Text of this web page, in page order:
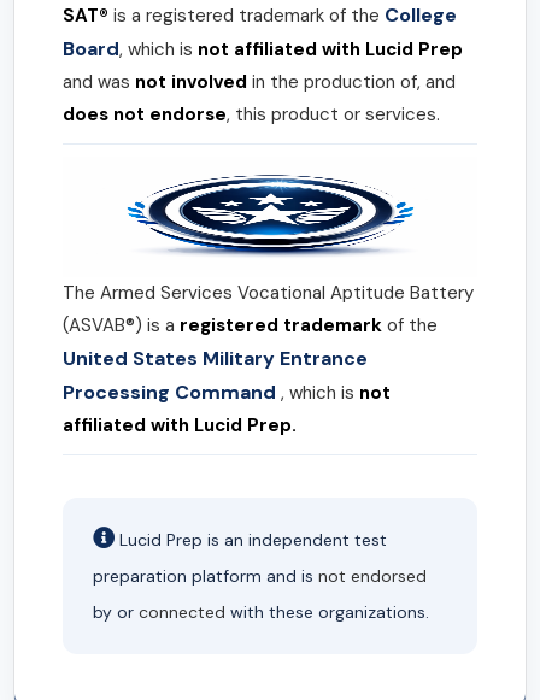
SAT® is a registered trademark of the College
Board, which is not affiliated with Lucid Prep
and was not involved in the production of, and
does not endorse, this product or services.
The Armed Services Vocational Aptitude Battery
(ASVAB®) is a registered trademark of the
United States Military Entrance
Processing Command , which is not
affiliated with Lucid Prep.
Lucid Prep is an independent test
preparation platform and is not endorsed
by or connected with these organizations.